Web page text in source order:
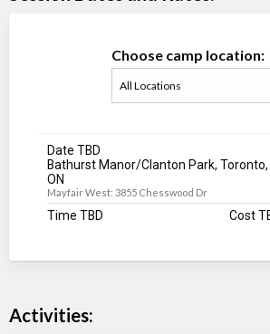
Choose camp location:
Date TBD
Bathurst Manor/Clanton Park, Toronto,
ON
Mayfair West: 3855 Chesswood Dr
Time TBD Cost
Activities: